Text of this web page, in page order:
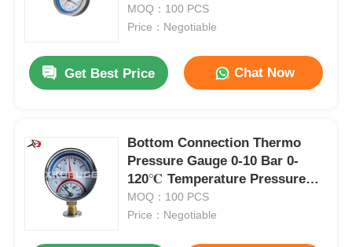
MOQ：100 PCS
Price：Negotiable
Get Best Price Chat Now
Bottom Connection Thermo
Pressure Gauge 0-10 Bar 0-
120℃ Temperature Pressure
Gauge OEM ODM
MOQ：100 PCS
Price：Negotiable